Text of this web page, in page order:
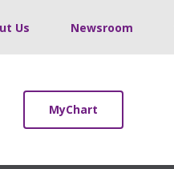
Us Newsroom
MyChart